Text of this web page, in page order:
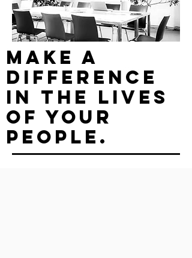
make a
difference
in the lives
of your
people.